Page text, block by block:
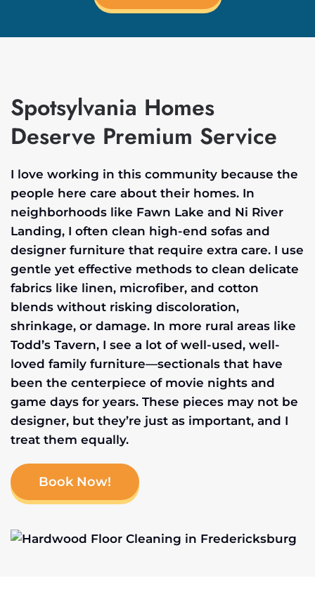
Spotsylvania Homes
Deserve Premium Service
I love working in this community because the
people here care about their homes. In
neighborhoods like Fawn Lake and Ni River
Landing, I often clean high-end sofas and
designer furniture that require extra care. I use
gentle yet effective methods to clean delicate
fabrics like linen, microfiber, and cotton
blends without risking discoloration,
shrinkage, or damage. In more rural areas like
Todd’s Tavern, I see a lot of well-used, well-
loved family furniture—sectionals that have
been the centerpiece of movie nights and
game days for years. These pieces may not be
designer, but they’re just as important, and I
treat them equally.
Book Now!